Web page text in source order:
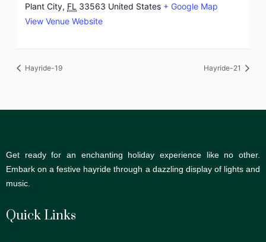
Plant City, FL 33563 United States + Google Map
View Venue Website
Hayride-19 Hayride-21
Get ready for an enchanting holiday experience like no other.
Embark on a festive hayride through a dazzling display of lights and
music.
Quick Links